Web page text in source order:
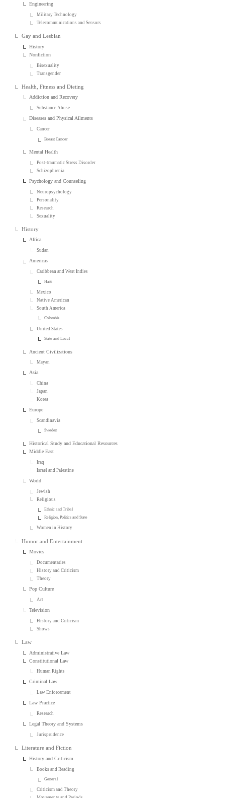
Engineering
Military Technology
Telecommunications and Sensors
Gay and Lesbian
History
Nonfiction
Bisexuality
Transgender
Health, Fitness and Dieting
Addiction and Recovery
Substance Abuse
Diseases and Physical Ailments
Cancer
Breast Cancer
Mental Health
Post-traumatic Stress Disorder
Schizophrenia
Psychology and Counseling
Neuropsychology
Personality
Research
Sexuality
History
Africa
Sudan
Americas
Caribbean and West Indies
Haiti
Mexico
Native American
South America
Colombia
United States
State and Local
Ancient Civilizations
Mayan
Asia
China
Japan
Korea
Europe
Scandinavia
Sweden
Historical Study and Educational Resources
Middle East
Iraq
Israel and Palestine
World
Jewish
Religious
Ethnic and Tribal
Religion, Politics and State
Women in History
Humor and Entertainment
Movies
Documentaries
History and Criticism
Theory
Pop Culture
Art
Television
History and Criticism
Shows
Law
Administrative Law
Constitutional Law
Human Rights
Criminal Law
Law Enforcement
Law Practice
Research
Legal Theory and Systems
Jurisprudence
Literature and Fiction
History and Criticism
Books and Reading
General
Criticism and Theory